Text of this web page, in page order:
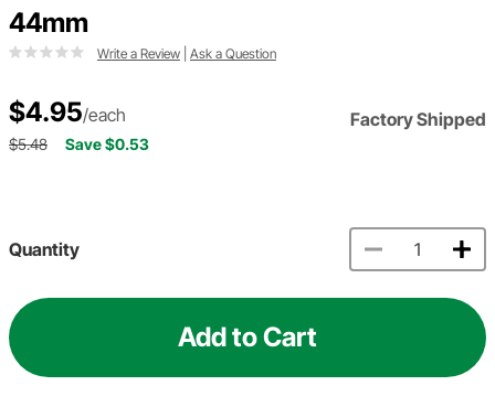
44mm
Write a Review Ask a Question
$4.95/each Factory Shipped
$5.48 Save $0.53
Quantity
Add to Cart